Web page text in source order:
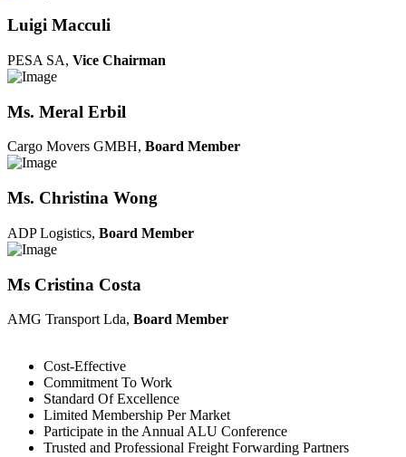
Luigi Macculi
PESA SA, Vice Chairman
Ms. Meral Erbil
Cargo Movers GMBH, Board Member
Ms. Christina Wong
ADP Logistics, Board Member
Ms Cristina Costa
AMG Transport Lda, Board Member
Cost-Effective
Commitment To Work
Standard Of Excellence
Limited Membership Per Market
Participate in the Annual ALU Conference
Trusted and Professional Freight Forwarding Partners